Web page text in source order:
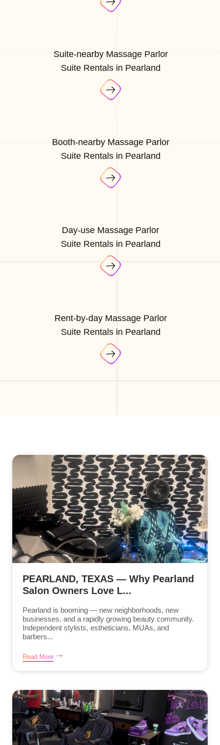
Suite-nearby Massage Parlor
Suite Rentals in Pearland
Booth-nearby Massage Parlor
Suite Rentals in Pearland
Day-use Massage Parlor
Suite Rentals in Pearland
Rent-by-day Massage Parlor
Suite Rentals in Pearland
PEARLAND, TEXAS — Why Pearland
Salon Owners Love L...
Pearland is booming — new neighborhoods, new
businesses, and a rapidly growing beauty community.
Independent stylists, estheticians, MUAs, and
barbers...
Read More